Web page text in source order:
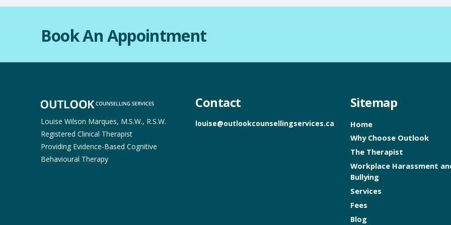
Book An Appointment
Louise Wilson Marques, M.S.W., R.S.W.
Registered Clinical Therapist
Providing Evidence-Based Cognitive
Behavioural Therapy
Contact
louise@outlookcounsellingservices.ca
Sitemap
Home
Why Choose Outlook
The Therapist
Workplace Harassment
Bullying
Services
Fees
Blog